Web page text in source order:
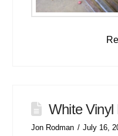
Request a
White Vinyl
Jon Rodman July 16,